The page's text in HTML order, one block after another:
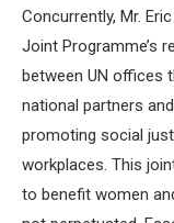
Concurrently, Mr.
Joint Programme’s
between UN offices
national partners
promoting social
workplaces. This
to benefit women